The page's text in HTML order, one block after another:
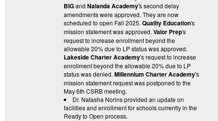
BIGand Nalanda Academy's second delay
amendments were approved. They are now
scheduled to open Fall 2025.Quality Education's
mission statement was approved.Valor Prep's
request to increase enrollment beyond the
allowable 20% due to LP status was approved.
Lakeside Charter Academy's request to increase
enrollment beyond the allowable 20% due to LP
status was denied.Millennium Charter Academy's
mission statement request was postponed to the
May 6th CSRB meeting.
Dr. Natasha Norins provided an update on
facilities and enrollment for schools currently in the
Ready to Open process.